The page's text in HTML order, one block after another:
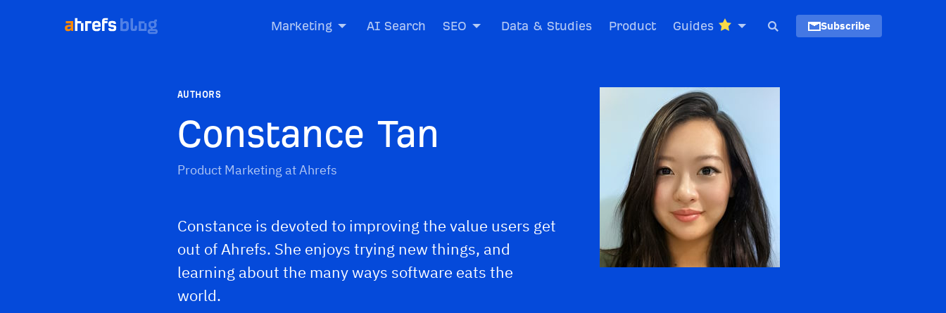
Marketing AI Search SEO Data & Studies Product Guides Subscribe
AUTHORS
Constance Tan
Product Marketing at Ahrefs
Constance is devoted to improving the value users get
out of Ahrefs. She enjoys trying new things, and
learning about the many ways software eats the
world.